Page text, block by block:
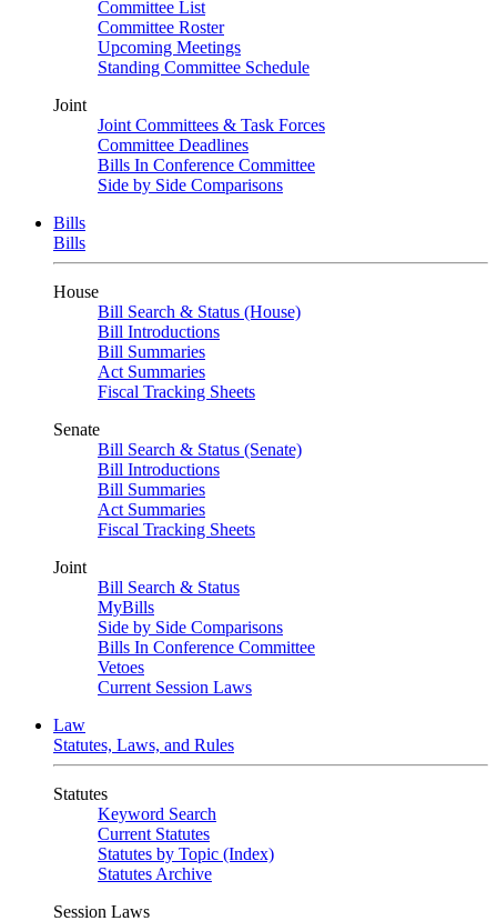
Committee List
Committee Roster
Upcoming Meetings
Standing Committee Schedule
Joint
Joint Committees & Task Forces
Committee Deadlines
Bills In Conference Committee
Side by Side Comparisons
Bills
Bills
House
Bill Search & Status (House)
Bill Introductions
Bill Summaries
Act Summaries
Fiscal Tracking Sheets
Senate
Bill Search & Status (Senate)
Bill Introductions
Bill Summaries
Act Summaries
Fiscal Tracking Sheets
Joint
Bill Search & Status
MyBills
Side by Side Comparisons
Bills In Conference Committee
Vetoes
Current Session Laws
Law
Statutes, Laws, and Rules
Statutes
Keyword Search
Current Statutes
Statutes by Topic (Index)
Statutes Archive
Session Laws